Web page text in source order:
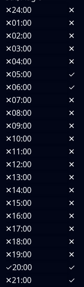
✕24:00 ✕
✕01:00 ✕
✕02:00 ✕
✕03:00 ✕
✕04:00 ✕
✕05:00 ✓
✕06:00 ✓
✕07:00 ✕
✕08:00 ✕
✕09:00 ✕
✕10:00 ✕
✕11:00 ✕
✕12:00 ✕
✕13:00 ✕
✕14:00 ✕
✕15:00 ✕
✕16:00 ✕
✕17:00 ✕
✕18:00 ✕
✕19:00 ✕
✓20:00 ✓
✕21:00 ✓